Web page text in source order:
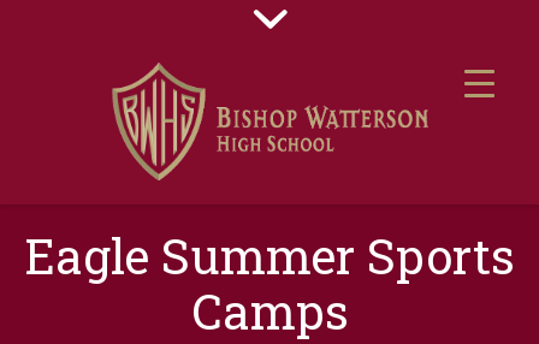
Eagle Summer Sports
Camps